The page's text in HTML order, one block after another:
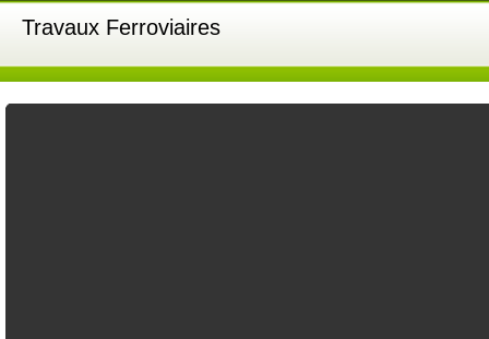
Travaux Ferroviaires